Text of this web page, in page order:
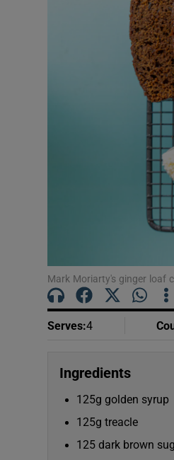
Mark Moriarty's ginger loaf
Serves:4
Ingredients
125g golden syrup
125g treacle
125 dark brown